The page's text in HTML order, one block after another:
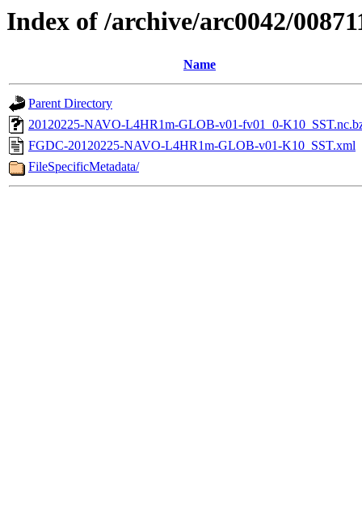
Index of /archive/arc0042/
Name
Parent Directory
20120225-NAVO-L4HR1m-GLOB-v01-fv01_0-
FGDC-20120225-NAVO-L4HR1m-GLOB-v01-K10_SST.xml
FileSpecificMetadata/